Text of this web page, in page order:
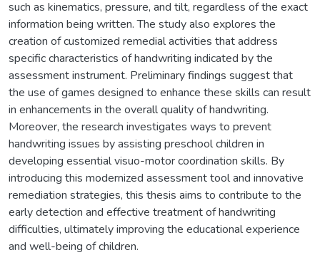
such as kinematics, pressure, and tilt, regardless of the exact
information being written. The study also explores the
creation of customized remedial activities that address
specific characteristics of handwriting indicated by the
assessment instrument. Preliminary findings suggest that
the use of games designed to enhance these skills can result
in enhancements in the overall quality of handwriting.
Moreover, the research investigates ways to prevent
handwriting issues by assisting preschool children in
developing essential visuo-motor coordination skills. By
introducing this modernized assessment tool and innovative
remediation strategies, this thesis aims to contribute to the
early detection and effective treatment of handwriting
difficulties, ultimately improving the educational experience
and well-being of children.